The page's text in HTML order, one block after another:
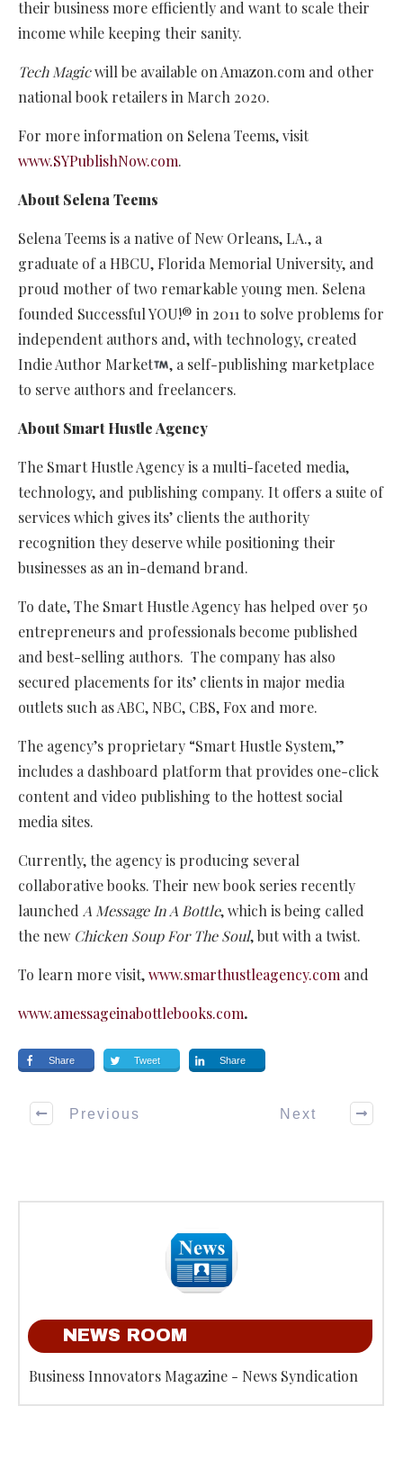
their business more efficiently and want to scale their
income while keeping their sanity.
Tech Magicwill be available on Amazon.com and other
national book retailers in March 2020.
For more information on Selena Teems, visit
www.SYPublishNow.com.
About Selena Teems
Selena Teems is a native of New Orleans, LA., a
graduate of a HBCU, Florida Memorial University, and
proud mother of two remarkable young men. Selena
founded Successful YOU!® in 2011 to solve problems for
independent authors and, with technology, created
Indie Author Market
, a self-publishing marketplace
to serve authors and freelancers.
About Smart Hustle Agency
The Smart Hustle Agency is a multi-faceted media,
technology, and publishing company. It offers a suite of
services which gives its’ clients the authority
recognition they deserve while positioning their
businesses as an in-demand brand.
To date, The Smart Hustle Agency has helped over 50
entrepreneurs and professionals become published
and best-selling authors. The company has also
secured placements for its’ clients in major media
outlets such as ABC, NBC, CBS, Fox and more.
The agency’s proprietary “Smart Hustle System,”
includes a dashboard platform that provides one-click
content and video publishing to the hottest social
media sites.
Currently, the agency is producing several
collaborative books. Their new book series recently
launched A Message In A Bottle, which is being called
the new Chicken Soup For The Soul, but with a twist.
To learn more visit,www.smarthustleagency.com and
www.amessageinabottlebooks.com.
Share Tweet Share
Previous Next
NEWS ROOM
Business Innovators Magazine - News Syndication